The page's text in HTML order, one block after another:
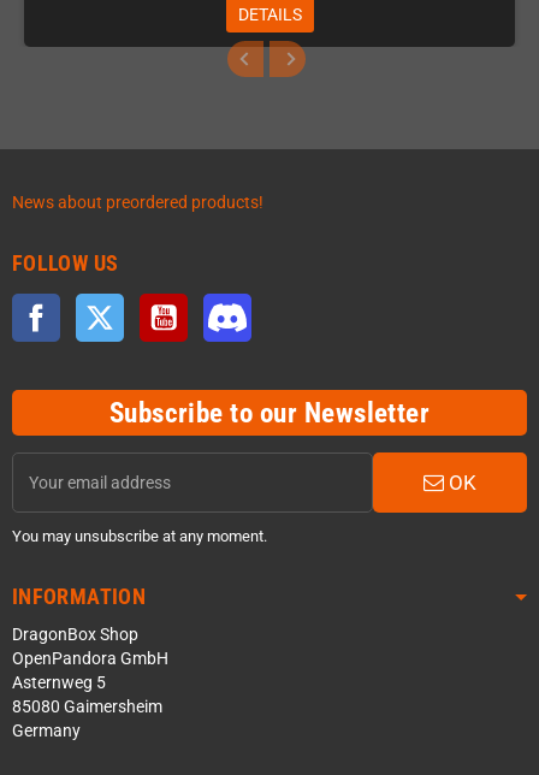
DETAILS
News about preordered products!
FOLLOW US
Facebook Twitter YouTube
Subscribe to our Newsletter
OK
You may unsubscribe at any moment.
INFORMATION
DragonBox Shop
OpenPandora GmbH
Asternweg 5
85080 Gaimersheim
Germany